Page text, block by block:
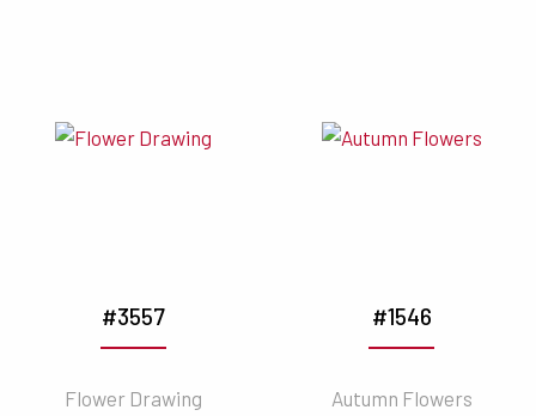
#3557
Flower Drawing
#1546
Autumn Flowers